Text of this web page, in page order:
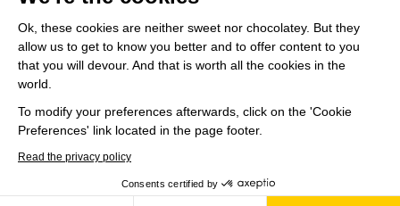
Ok, these cookies are neither sweet nor chocolatey. But they
allow us to get to know you better and to offer content to you
that you will devour. And that is worth all the cookies in the
world.
To modify your preferences afterwards, click on the 'Cookie
Preferences' link located in the page footer.
Read the privacy policy
Consents certified by
We don't have enough data yet to provide salary
benchmarks for this role.
Submit your salary to help other candidates with
crowdsourced salary estimates.
Share this job
View 19 more jobs at Omni
Save